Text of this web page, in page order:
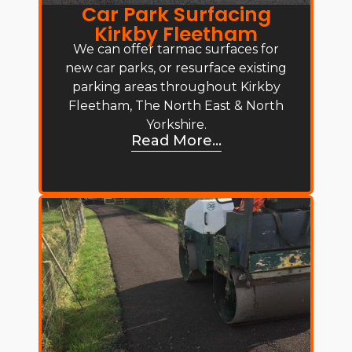
Car Park Surfacing
Kirkby Fleetham
We can offer tarmac surfaces for
new car parks, or resurface existing
parking areas throughout Kirkby
Fleetham, The North East & North
Yorkshire.
Read More...